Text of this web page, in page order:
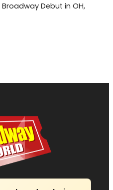
Debut in OH,